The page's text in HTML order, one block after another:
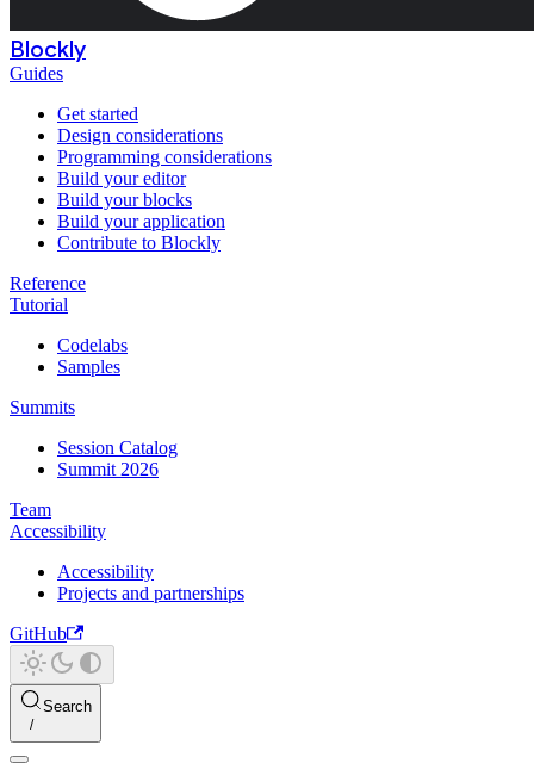
Blockly
Guides
Get started
Design considerations
Programming considerations
Build your editor
Build your blocks
Build your application
Contribute to Blockly
Reference
Tutorial
Codelabs
Samples
Summits
Session Catalog
Summit 2026
Team
Accessibility
Accessibility
Projects and partnerships
GitHub
Search